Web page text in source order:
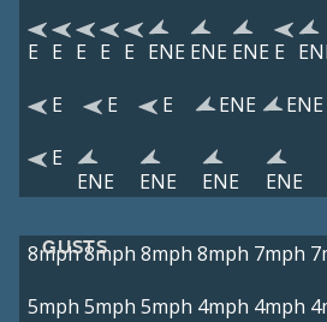
E E E E E ENE ENE ENE E
E
E E ENE ENE
E
ENE
ENE ENE ENE
GUSTS
8mph8mph 8mph 8mph 7mph
5mph 5mph 5mph 4mph 4mph